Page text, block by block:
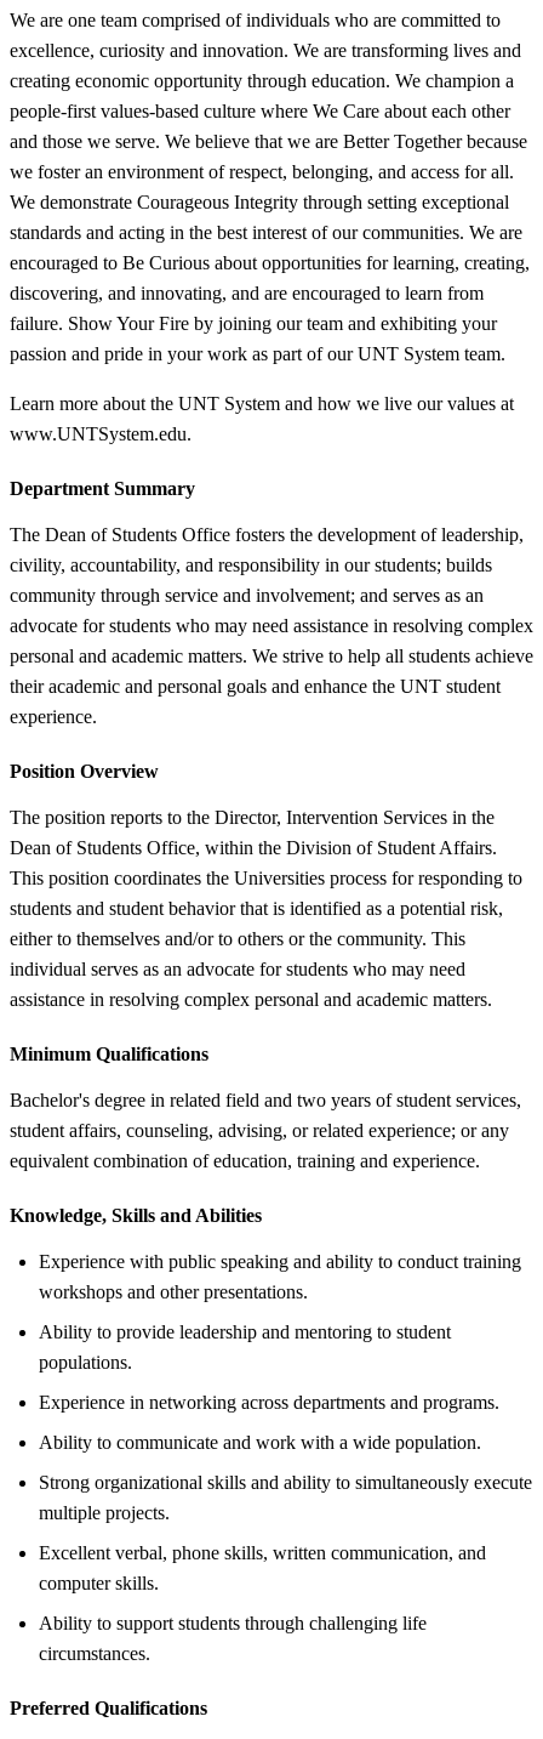
We are one team comprised of individuals who are committed to
excellence, curiosity and innovation. We are transforming lives and
creating economic opportunity through education. We champion a
people-first values-based culture where We Care about each other
and those we serve. We believe that we are Better Together because
we foster an environment of respect, belonging, and access for all.
We demonstrate Courageous Integrity through setting exceptional
standards and acting in the best interest of our communities. We are
encouraged to Be Curious about opportunities for learning, creating,
discovering, and innovating, and are encouraged to learn from
failure. Show Your Fire by joining our team and exhibiting your
passion and pride in your work as part of our UNT System team.
Learn more about the UNT System and how we live our values at
www.UNTSystem.edu.
Department Summary
The Dean of Students Office fosters the development of leadership,
civility, accountability, and responsibility in our students; builds
community through service and involvement; and serves as an
advocate for students who may need assistance in resolving complex
personal and academic matters. We strive to help all students achieve
their academic and personal goals and enhance the UNT student
experience.
Position Overview
The position reports to the Director, Intervention Services in the
Dean of Students Office, within the Division of Student Affairs.
This position coordinates the Universities process for responding to
students and student behavior that is identified as a potential risk,
either to themselves and/or to others or the community. This
individual serves as an advocate for students who may need
assistance in resolving complex personal and academic matters.
Minimum Qualifications
Bachelor's degree in related field and two years of student services,
student affairs, counseling, advising, or related experience; or any
equivalent combination of education, training and experience.
Knowledge, Skills and Abilities
Experience with public speaking and ability to conduct training
workshops and other presentations.
Ability to provide leadership and mentoring to student
populations.
Experience in networking across departments and programs.
Ability to communicate and work with a wide population.
Strong organizational skills and ability to simultaneously execute
multiple projects.
Excellent verbal, phone skills, written communication, and
computer skills.
Ability to support students through challenging life
circumstances.
Preferred Qualifications